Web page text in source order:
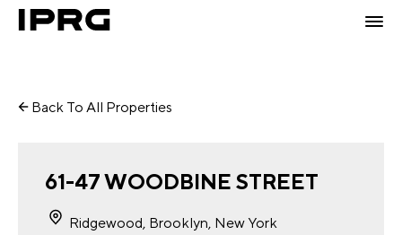
Back To All Properties
61-47 WOODBINE STREET
Ridgewood, Brooklyn, New York